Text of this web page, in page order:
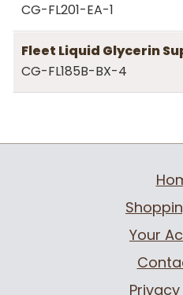
CG-FL201-EA-1
Fleet Liquid Glycerin
CG-FL185B-BX-4
Your